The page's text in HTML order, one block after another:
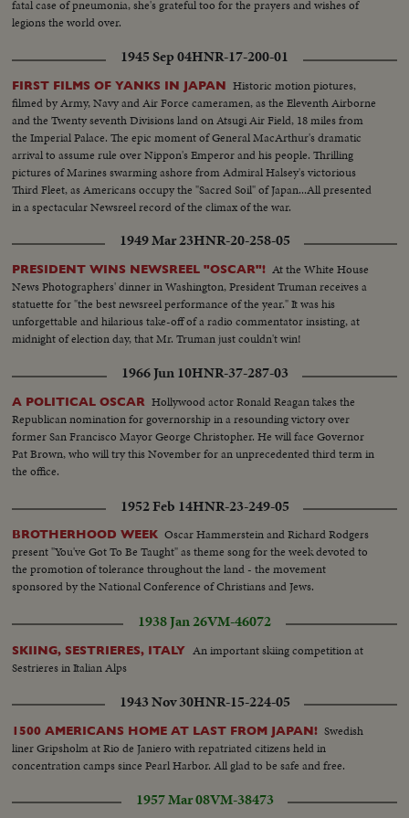
fatal case of pneumonia, she's grateful too for the prayers and wishes of
legions the world over.
1945 Sep 04HNR-17-200-01
FIRST FILMS OF YANKS IN JAPAN Historic motion piotures,
filmed by Army, Navy and Air Force cameramen, as the Eleventh Airborne
and the Twenty seventh Divisions land on Atsugi Air Field, 18 miles from
the Imperial Palace. The epic moment of General MacArthur's dramatic
arrival to assume rule over Nippon's Emperor and his people. Thrilling
pictures of Marines swarming ashore from Admiral Halsey's victorious
Third Fleet, as Americans occupy the "Sacred Soil" of Japan...All presented
in a spectacular Newsreel record of the climax of the war.
1949 Mar 23HNR-20-258-05
PRESIDENT WINS NEWSREEL "OSCAR"! At the White House
News Photographers' dinner in Washington, President Truman receives a
statuette for "the best newsreel performance of the year." It was his
unforgettable and hilarious take-off of a radio commentator insisting, at
midnight of election day, that Mr. Truman just couldn't win!
1966 Jun 10HNR-37-287-03
A POLITICAL OSCAR Hollywood actor Ronald Reagan takes the
Republican nomination for governorship in a resounding victory over
former San Francisco Mayor George Christopher. He will face Governor
Pat Brown, who will try this November for an unprecedented third term in
the office.
1952 Feb 14HNR-23-249-05
BROTHERHOOD WEEK Oscar Hammerstein and Richard Rodgers
present "You've Got To Be Taught" as theme song for the week devoted to
the promotion of tolerance throughout the land - the movement
sponsored by the National Conference of Christians and Jews.
1938 Jan 26VM-46072
SKIING, SESTRIERES, ITALY An important skiing competition at
Sestrieres in Italian Alps
1943 Nov 30HNR-15-224-05
1500 AMERICANS HOME AT LAST FROM JAPAN! Swedish
liner Gripsholm at Rio de Janiero with repatriated citizens held in
concentration camps since Pearl Harbor. All glad to be safe and free.
1957 Mar 08VM-38473